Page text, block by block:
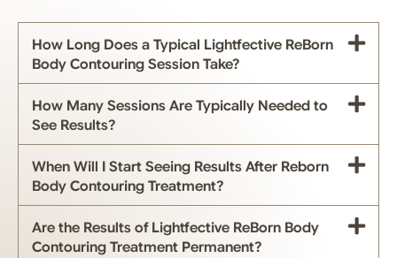
How Long Does a Typical Lightfective ReBorn
Body Contouring Session Take?
How Many Sessions Are Typically Needed to
See Results?
When Will I Start Seeing Results After Reborn
Body Contouring Treatment?
Are the Results of Lightfective ReBorn Body
Contouring Treatment Permanent?